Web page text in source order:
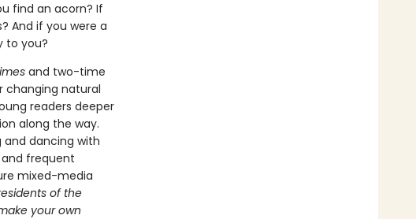
find an acorn? If
And if you were a
to you?
and two-time
changing natural
readers deeper
along the way.
and dancing with
and frequent
mixed-media
of the
your own